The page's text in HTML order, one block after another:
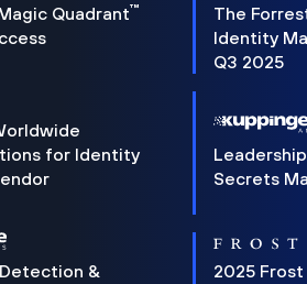
Quadrant™
The
Identity
Q3 2025
for Identity
Secrets
&
2025 Frost